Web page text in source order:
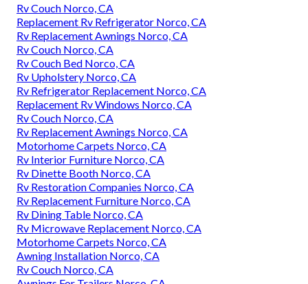
Rv Couch Norco, CA
Replacement Rv Refrigerator Norco, CA
Rv Replacement Awnings Norco, CA
Rv Couch Norco, CA
Rv Couch Bed Norco, CA
Rv Upholstery Norco, CA
Rv Refrigerator Replacement Norco, CA
Replacement Rv Windows Norco, CA
Rv Couch Norco, CA
Rv Replacement Awnings Norco, CA
Motorhome Carpets Norco, CA
Rv Interior Furniture Norco, CA
Rv Dinette Booth Norco, CA
Rv Restoration Companies Norco, CA
Rv Replacement Furniture Norco, CA
Rv Dining Table Norco, CA
Rv Microwave Replacement Norco, CA
Motorhome Carpets Norco, CA
Awning Installation Norco, CA
Rv Couch Norco, CA